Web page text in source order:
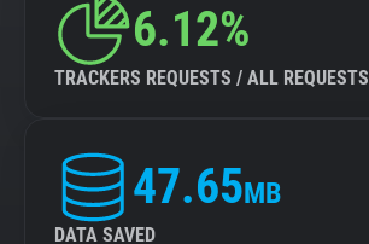
6.12%
TRACKERS REQUESTS / ALL REQUESTS
47.65MB
DATA SAVED